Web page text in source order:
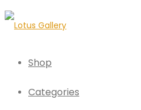
Shop
Categories